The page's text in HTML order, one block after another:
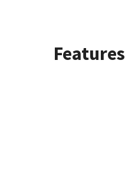
Features